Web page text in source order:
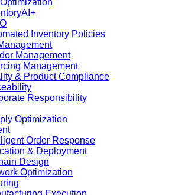
Inventory Policies
Management
Management
& Product Compliance
Responsibility
Optimization
Order Response
& Deployment
Design
Optimization